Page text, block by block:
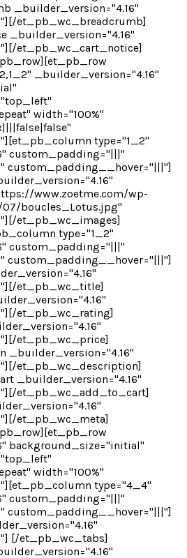
_builder_version="4.16"
et_pb_wc_breadcrumb]
_builder_version="4.16"
et_pb_wc_cart_notice]
_builder_version="4.16"
width="100%"
type="1_2"
custom_padding="|||"
custom_padding__hover="|||"]
www.zoetme.com/wp-
boucles_Lotus.jpg"
et_pb_wc_images]
type="1_2"
custom_padding="|||"
custom_padding__hover="|||"]
et_pb_wc_title]
et_pb_wc_rating]
et_pb_wc_price]
_builder_version="4.16"
et_pb_wc_description]
_builder_version="4.16"
et_pb_wc_add_to_cart]
et_pb_wc_meta]
background_size="initial"
width="100%"
type="4_4"
custom_padding="|||"
custom_padding__hover="|||"]
[/et_pb_wc_tabs]